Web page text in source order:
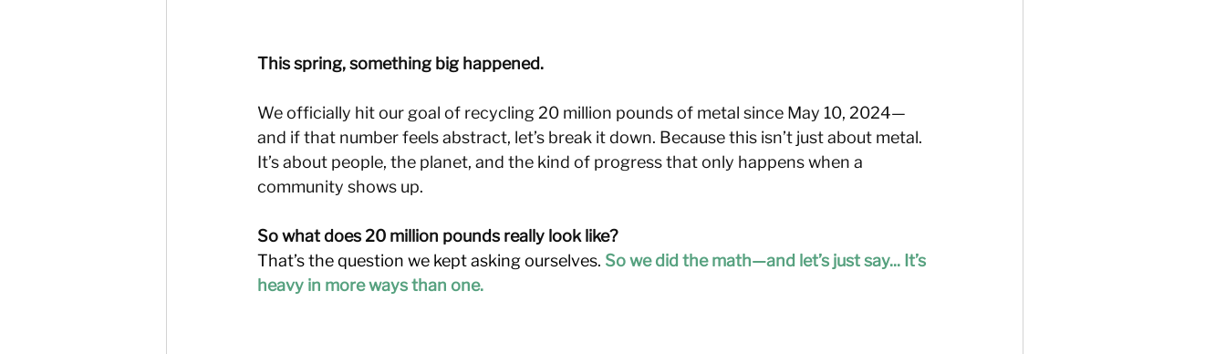
This spring, something big happened.
We officially hit our goal of recycling 20 million pounds of metal since May 10, 2024—
and if that number feels abstract, let’s break it down. Because this isn’t just about metal.
It’s about people, the planet, and the kind of progress that only happens when a
community shows up.
So what does 20 million pounds really look like?
That’s the question we kept asking ourselves. So we did the math—and let’s just say... It’s
heavy in more ways than one.